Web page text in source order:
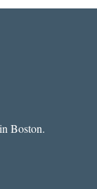
Boston.